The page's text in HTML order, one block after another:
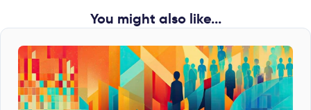
You might also like...